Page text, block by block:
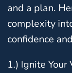
and a plan.
complexity
confidence
1.) Ignite